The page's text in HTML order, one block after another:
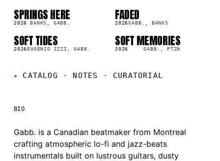
SG
SPRINGS HERE
2026 BANKS, GABB.
SG
FADED
2026GABB., BANKS
SG
SOFT TIDES
2026EUGENIO IZZI, GABB.
SG
SOFT MEMORIES
2026 GABB., PTZN
CATALOG · NOTES · CURATORIAL
BIO
Gabb. is a Canadian beatmaker from Montreal
crafting atmospheric lo-fi and jazz-beats
instrumentals built on lustrous guitars, dusty